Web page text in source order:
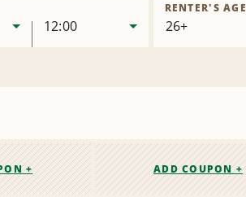
12:00
RENTER'S AGE
+
ADD COUPON +